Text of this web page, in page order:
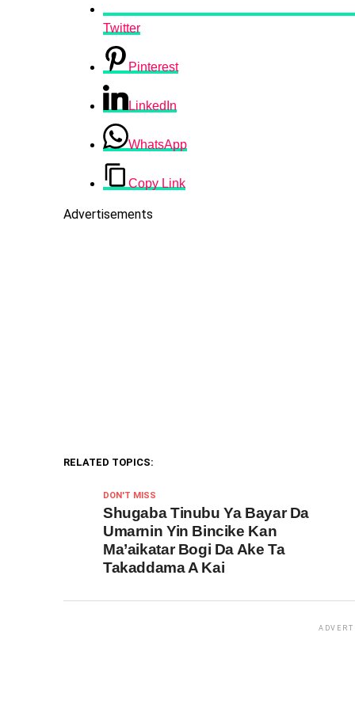
Twitter
Pinterest
LinkedIn
WhatsApp
Copy Link
Advertisements
RELATED TOPICS:
DON'T MISS
Shugaba Tinubu Ya Bayar Da
Umarnin Yin Bincike Kan
Ma’aikatar Bogi Da Ake Ta
Takaddama A Kai